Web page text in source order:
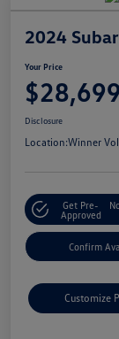
2024
Your Price
$28,699
Disclosure
Location:Winner
Get Pre-
Approved
Confirm
Customize